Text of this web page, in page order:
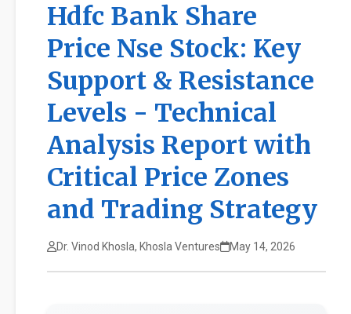
Hdfc Bank Share
Price Nse Stock: Key
Support & Resistance
Levels - Technical
Analysis Report with
Critical Price Zones
and Trading Strategy
Dr. Vinod Khosla, Khosla Ventures May 14, 2026